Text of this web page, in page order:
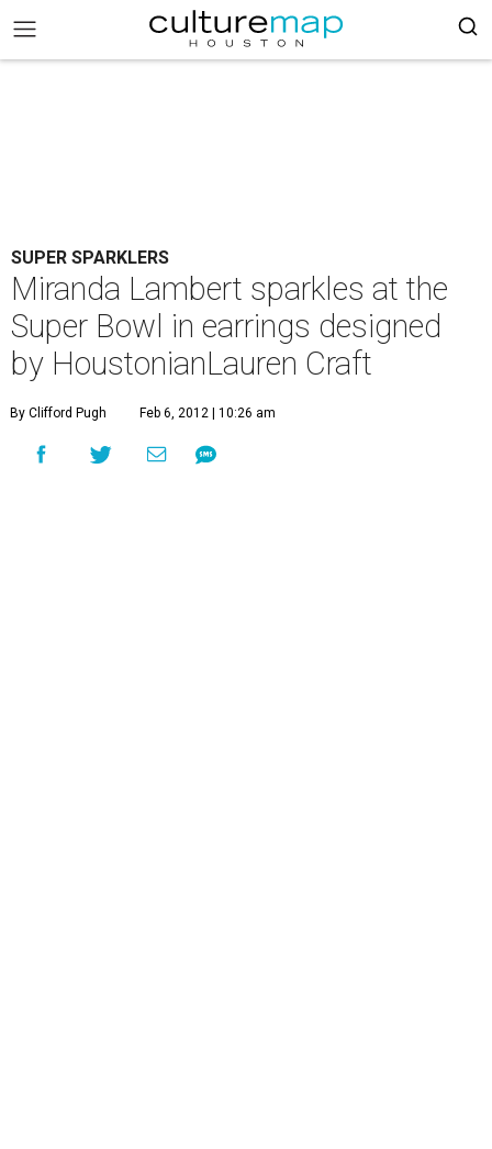
SUPER SPARKLERS
Miranda Lambert sparkles at the
Super Bowl in earrings designed
by HoustonianLauren Craft
By Clifford Pugh Feb 6, 2012 | 10:26 am